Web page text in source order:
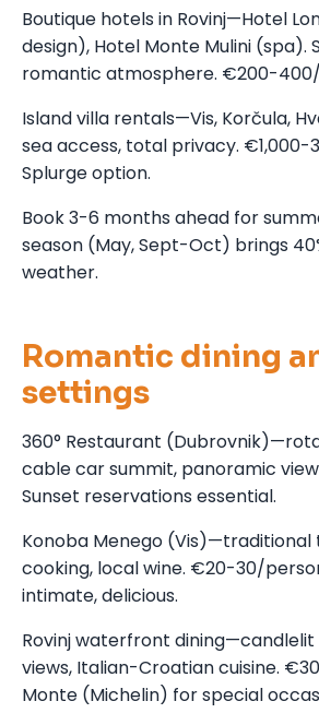
Boutique hotels in Rovinj—Hotel
design), Hotel Monte Mulini (spa).
romantic atmosphere. €200-
Island villa rentals—Vis, Korčula,
sea access, total privacy. €1,000-
Splurge option.
Book 3-6 months ahead for
season (May, Sept-Oct) brings
weather.
Romantic dining
settings
360° Restaurant
cable car summit, panoramic
Sunset reservations essential.
Konoba Menego (Vis)—traditional
cooking, local wine. €20-30/
intimate, delicious.
Rovinj waterfront
views, Italian-Croatian cuisine.
Monte (Michelin) for special